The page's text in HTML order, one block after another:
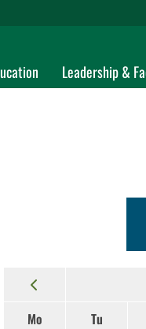
Leadership &
Mo
Tu